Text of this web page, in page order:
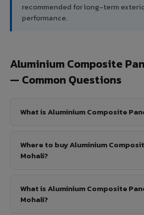
recommended for long-term
performance.
Aluminium Composite
— Common Questions
What is Aluminium Composite
Where to buy Aluminium
Mohali?
What is Aluminium Composite
Mohali?